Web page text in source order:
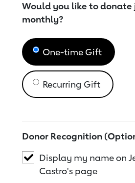
Would you like to donate
monthly?
One-time Gift
Recurring Gift
Donor Recognition
Display my name on
Castro's page